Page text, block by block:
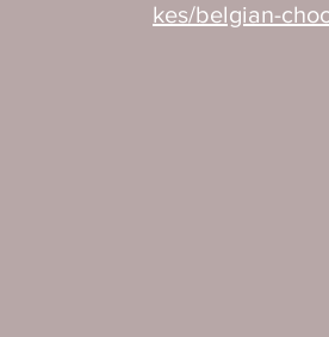
kes/belgian-